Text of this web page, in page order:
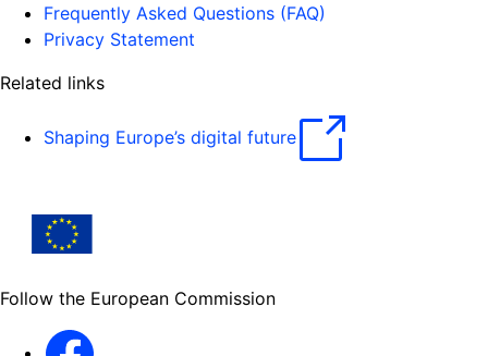
Frequently Asked Questions (FAQ)
Privacy Statement
Related links
Shaping Europe’s digital future
Follow the European Commission